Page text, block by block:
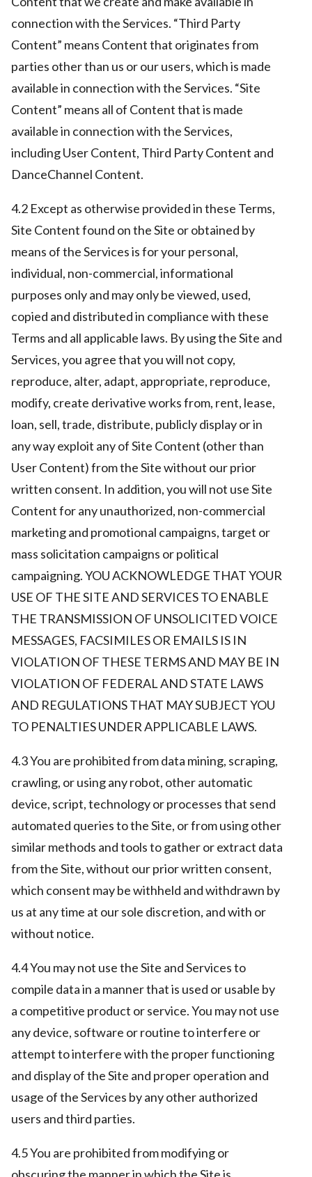
connection with the Services. “Third Party
Content” means Content that originates from
parties other than us or our users, which is made
available in connection with the Services. “Site
Content” means all of Content that is made
available in connection with the Services,
including User Content, Third Party Content and
DanceChannel Content.
4.2 Except as otherwise provided in these Terms,
Site Content found on the Site or obtained by
means of the Services is for your personal,
individual, non-commercial, informational
purposes only and may only be viewed, used,
copied and distributed in compliance with these
Terms and all applicable laws. By using the Site and
Services, you agree that you will not copy,
reproduce, alter, adapt, appropriate, reproduce,
modify, create derivative works from, rent, lease,
loan, sell, trade, distribute, publicly display or in
any way exploit any of Site Content (other than
User Content) from the Site without our prior
written consent. In addition, you will not use Site
Content for any unauthorized, non-commercial
marketing and promotional campaigns, target or
mass solicitation campaigns or political
campaigning. YOU ACKNOWLEDGE THAT YOUR
USE OF THE SITE AND SERVICES TO ENABLE
THE TRANSMISSION OF UNSOLICITED VOICE
MESSAGES, FACSIMILES OR EMAILS IS IN
VIOLATION OF THESE TERMS AND MAY BE IN
VIOLATION OF FEDERAL AND STATE LAWS
AND REGULATIONS THAT MAY SUBJECT YOU
TO PENALTIES UNDER APPLICABLE LAWS.
4.3 You are prohibited from data mining, scraping,
crawling, or using any robot, other automatic
device, script, technology or processes that send
automated queries to the Site, or from using other
similar methods and tools to gather or extract data
from the Site, without our prior written consent,
which consent may be withheld and withdrawn by
us at any time at our sole discretion, and with or
without notice.
4.4 You may not use the Site and Services to
compile data in a manner that is used or usable by
a competitive product or service. You may not use
any device, software or routine to interfere or
attempt to interfere with the proper functioning
and display of the Site and proper operation and
usage of the Services by any other authorized
users and third parties.
4.5 You are prohibited from modifying or